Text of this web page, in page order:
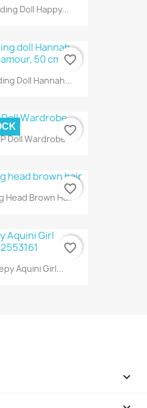
Doll Happy...
Doll Hannah...
favorite_border
Doll Wardrobe
favorite_border
Head Brown Hair
favorite_border
Aquini Girl...
favorite_border
